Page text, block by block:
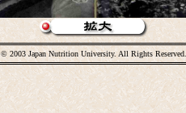
© 2003 Japan Nutrition University. All Rights Reserved.